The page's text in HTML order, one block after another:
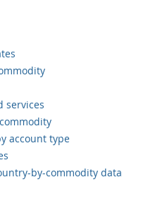
services
account type
by-commodity data